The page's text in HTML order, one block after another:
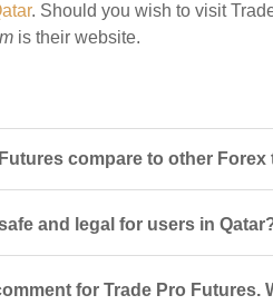
. Should you wish to visit
is their website.
compare to other
and legal for users in
for Trade Pro Futures.